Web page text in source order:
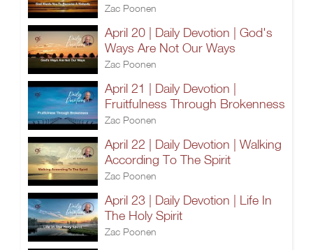
Zac Poonen
April 20 | Daily Devotion | God's
Ways Are Not Our Ways
Zac Poonen
April 21 | Daily Devotion |
Fruitfulness Through Brokenness
Zac Poonen
April 22 | Daily Devotion | Walking
According To The Spirit
Zac Poonen
April 23 | Daily Devotion | Life In
The Holy Spirit
Zac Poonen